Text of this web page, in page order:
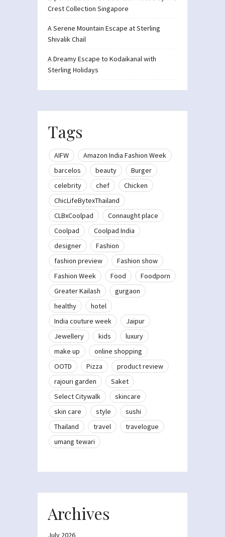
Crest Collection Singapore
A Serene Mountain Escape at Sterling
Shivalik Chail
A Dreamy Escape to Kodaikanal with
Sterling Holidays
Tags
AIFW
Amazon India Fashion Week
barcelos
beauty
Burger
celebrity
chef
Chicken
ChicLifeBytexThailand
CLBxCoolpad
Connaught place
Coolpad
Coolpad India
designer
Fashion
fashion preview
Fashion show
Fashion Week
Food
Foodporn
Greater Kailash
gurgaon
healthy
hotel
India couture week
Jaipur
Jewellery
kids
luxury
make up
online shopping
OOTD
Pizza
product review
rajouri garden
Saket
Select Citywalk
skincare
skin care
style
sushi
Thailand
travel
travelogue
umang tewari
Archives
July 2026